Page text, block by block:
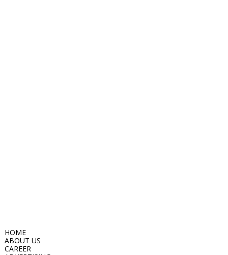
HOME
ABOUT US
CAREER